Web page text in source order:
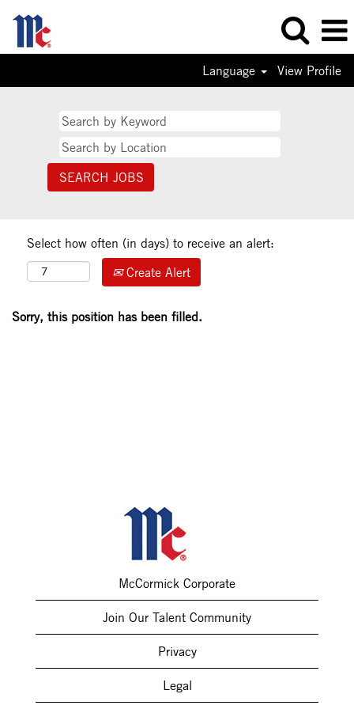
Language View Profile
Select how often (in days) to receive an alert:
Create Alert
Sorry, this position has been filled.
McCormick Corporate
Join Our Talent Community
Privacy
Legal